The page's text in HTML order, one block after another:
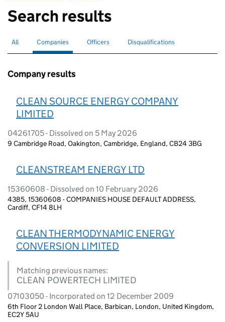
Search results
Search for companies or officers
All Search for
Companies selectedSearch for
Officers Search for disqualified officers
Disqualifications
Company results
CLEAN SOURCE ENERGY COMPANY
LIMITED
04261705 - Dissolved on 5 May 2026
9 Cambridge Road, Oakington, Cambridge, England, CB24 3BG
CLEANSTREAM ENERGY LTD
15360608 - Dissolved on 10 February 2026
4385, 15360608 - COMPANIES HOUSE DEFAULT ADDRESS,
Cardiff, CF14 8LH
CLEAN THERMODYNAMIC ENERGY
CONVERSION LIMITED
Matching previous names:
CLEAN POWERTECH LIMITED
07103050 - Incorporated on 12 December 2009
6th Floor 2 London Wall Place, Barbican, London, United Kingdom,
EC2Y 5AU